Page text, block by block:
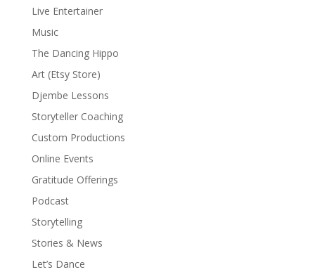
Live Entertainer
Music
The Dancing Hippo
Art (Etsy Store)
Djembe Lessons
Storyteller Coaching
Custom Productions
Online Events
Gratitude Offerings
Podcast
Storytelling
Stories & News
Let’s Dance